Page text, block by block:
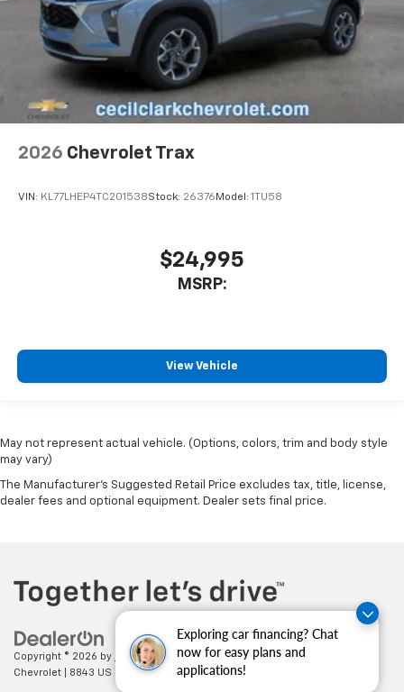
Exploring car financing? Chat
now for easy plans and
applications!
2026 Chevrolet Trax
VIN: KL77LHEP4TC201538Stock: 26376 Model: 1TU58
$24,995
MSRP:
View Vehicle
May not represent actual vehicle. (Options, colors, trim and body style
may vary)
The Manufacturer's Suggested Retail Price excludes tax, title, license,
dealer fees and optional equipment. Dealer sets final price.
Copyright © 2026 by DealerOn | Sitemap| Privacy | Cecil Clark
Chevrolet
8843 US HWY 441, Leesburg,FL34788